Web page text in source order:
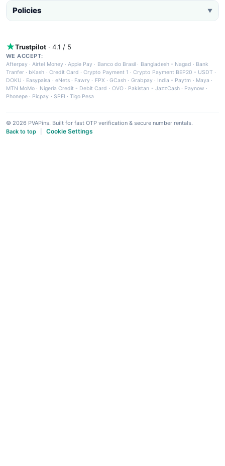
Policies ▼
Trustpilot · 4.1 / 5
WE ACCEPT:
Afterpay ·Airtel Money·Apple Pay · Banco do Brasil · Bangladesh - Nagad · Bank
Tranfer · bKash · Credit Card ·Crypto Payment 1 ·Crypto Payment BEP20 - USDT ·
DOKU · Easypaisa · eNets· Fawry · FPX ·GCash · Grabpay· India - Paytm · Maya ·
MTN MoMo · Nigeria Credit - Debit Card · OVO· Pakistan - JazzCash· Paynow ·
Phonepe · Picpay · SPEI ·Tigo Pesa
© 2026 PVAPins. Built for fast OTP verification & secure number rentals.
Back to top
Cookie Settings